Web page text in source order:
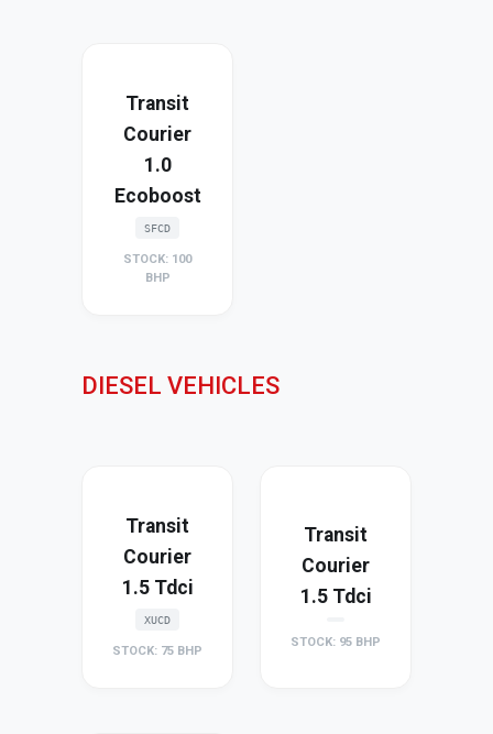
Transit
Courier
1.0
Ecoboost
SFCD
STOCK: 100
BHP
DIESEL VEHICLES
Transit
Courier
1.5 Tdci
XUCD
STOCK: 75 BHP
Transit
Courier
1.5 Tdci
STOCK: 95 BHP